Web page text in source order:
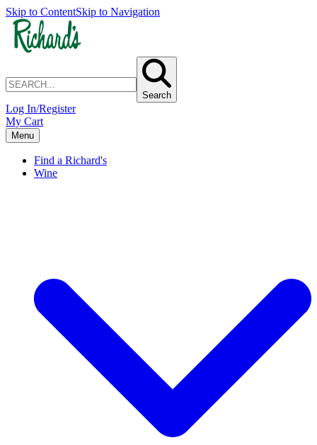
Skip to ContentSkip to Navigation
Search
Log In/Register
My Cart
Menu
Find a Richard's
Wine